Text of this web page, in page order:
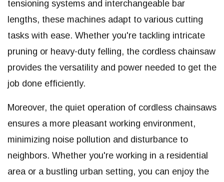
tensioning systems and interchangeable bar
lengths, these machines adapt to various cutting
tasks with ease. Whether you're tackling intricate
pruning or heavy-duty felling, the cordless chainsaw
provides the versatility and power needed to get the
job done efficiently.
Moreover, the quiet operation of cordless chainsaws
ensures a more pleasant working environment,
minimizing noise pollution and disturbance to
neighbors. Whether you're working in a residential
area or a bustling urban setting, you can enjoy the